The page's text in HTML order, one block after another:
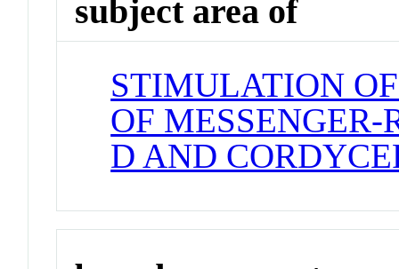
subject area of
STIMULATION
OF
D AND